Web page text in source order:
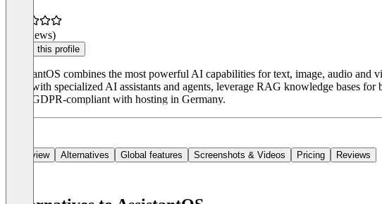
(0 reviews)
Claim this profile
AssistantOS combines the most powerful AI capabilities for text, image, audio
work with specialized AI assistants and agents, leverage RAG knowledge bases
Fully GDPR-compliant with hosting in Germany.
Overview Alternatives Global features Screenshots & Videos Pricing Reviews